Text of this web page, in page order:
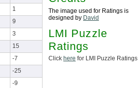
The image used for Ratings is
designed by David
LMI Puzzle
Ratings
Click here for LMI Puzzle Ratings
1
9
3
15
-7
-25
-9